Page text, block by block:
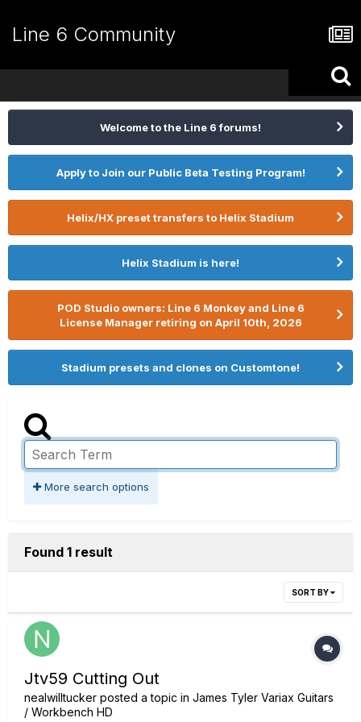
Line 6 Community
Welcome to the Line 6 forums!
Apply to Join our Public Beta Testing Program!
Helix/HX preset transfers to Helix Stadium
Helix Stadium is here!
POD Studio owners: Line 6 Monkey and Line 6
License Manager retiring on April 10th, 2026
Stadium presets and clones on Customtone!
More search options
Found 1 result
SORT BY
Jtv59 Cutting Out
nealwilltucker posted a topic in James Tyler Variax Guitars
/ Workbench HD